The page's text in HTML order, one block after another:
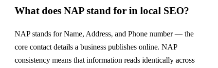
What does NAP stand for in local SEO?
NAP stands for Name, Address, and Phone number — the
core contact details a business publishes online. NAP
consistency means that information reads identically across